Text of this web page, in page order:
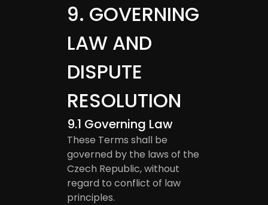
9. GOVERNING
LAW AND
DISPUTE
RESOLUTION
9.1 Governing Law
These Terms shall be
governed by the laws of the
Czech Republic, without
regard to conflict of law
principles.